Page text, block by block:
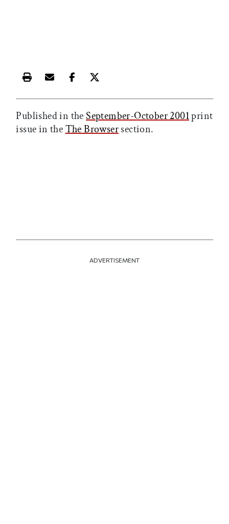
Print this article
Email this article
Share this article on Facebook
Share this article on X
Published in theSeptember-October 2001print
issue in theThe Browsersection.
ADVERTISEMENT